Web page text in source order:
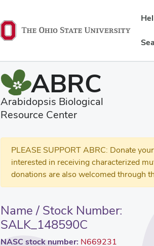
ABRC
Arabidopsis Biological
Resource Center
PLEASE SUPPORT ABRC: Donate
interested in receiving characterized
donations are also welcomed through
Name / Stock Number:
SALK_148590C
NASC stock number: N669231